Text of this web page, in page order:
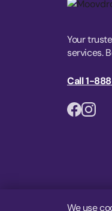
Your
services.
Call 1-
We use